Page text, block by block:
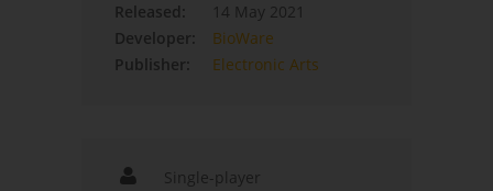
Released:
14 May 2021
Developer:
BioWare
Publisher:
Electronic Arts
Single-player